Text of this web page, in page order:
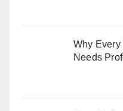
Why
Needs